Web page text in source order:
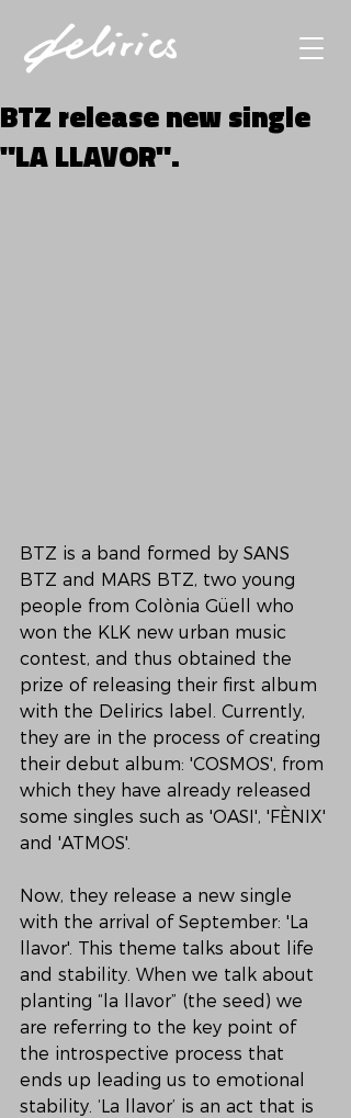
BTZ release new single
"LA LLAVOR".
BTZ is a band formed by SANS
BTZ and MARS BTZ, two young
people from Colònia Güell who
won the KLK new urban music
contest, and thus obtained the
prize of releasing their first album
with the Delirics label. Currently,
they are in the process of creating
their debut album: 'COSMOS', from
which they have already released
some singles such as 'OASI', 'FÈNIX'
and 'ATMOS'.
Now, they release a new single
with the arrival of September: 'La
llavor'. This theme talks about life
and stability. When we talk about
planting “la llavor” (the seed) we
are referring to the key point of
the introspective process that
ends up leading us to emotional
stability. ‘La llavor’ is an act that is